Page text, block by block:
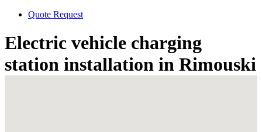
Quote Request
Electric vehicle charging
station installation in Rimouski